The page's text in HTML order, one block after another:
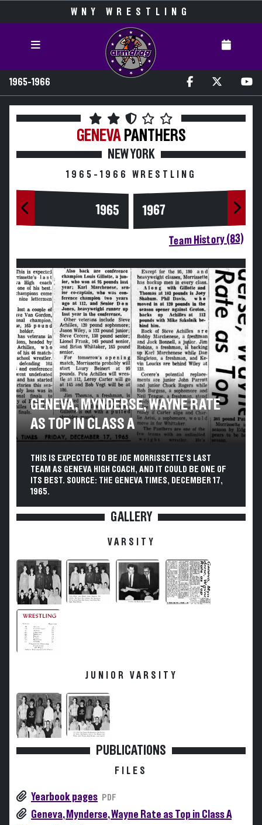
WNY WRESTLING
1965-1966
GENEVA PANTHERS
NEW YORK
1965-1966 WRESTLING
1965 1967
Team History (83)
GENEVA, MYNDERSE, WAYNE RATE
AS TOP IN CLASS A
THIS IS EXPECTED TO BE JOE MORRISSETTE'S LAST
TEAM AS GENEVA HIGH COACH, AND IT COULD BE ONE OF
ITS BEST. SOURCE: THE GENEVA TIMES, DECEMBER 17,
1965.
GALLERY
VARSITY
JUNIOR VARSITY
PUBLICATIONS
FILES
Yearbook pages PDF
Geneva, Mynderse, Wayne Rate as Top in Class A